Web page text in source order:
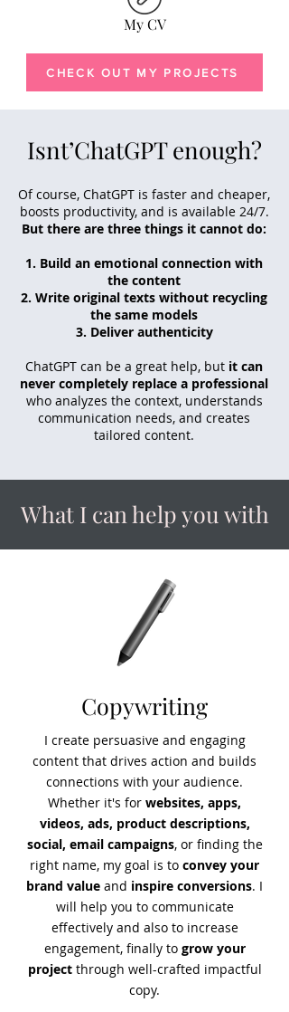
My CV
CHECK OUT MY PROJECTS
Isnt’ChatGPT enough?
Of course, ChatGPT is faster and cheaper,
boosts productivity, and is available 24/7.
But there are three things it cannot do:
Build an emotional connection with
the content
Write original texts without recycling
the same models
Deliver authenticity
ChatGPT can be a great help, but it can
never completely replace a professional
who analyzes the context, understands
communication needs, and creates
tailored content.
What I can help you with
Copywriting
I create persuasive and engaging
content that drives action and builds
connections with your audience.
Whether it's for websites, apps,
videos, ads, product descriptions,
social, email campaigns, or finding the
right name, my goal is to convey your
brand value and inspire conversions. I
will help you to communicate
effectively and also to increase
engagement, finally to grow your
projectthrough well-crafted impactful
copy.